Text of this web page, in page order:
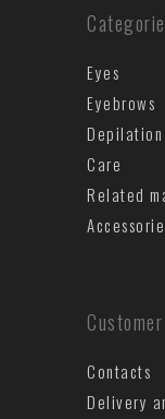
Eyes
Eyebrows
Depilation
Care
Related
Contacts
Delivery